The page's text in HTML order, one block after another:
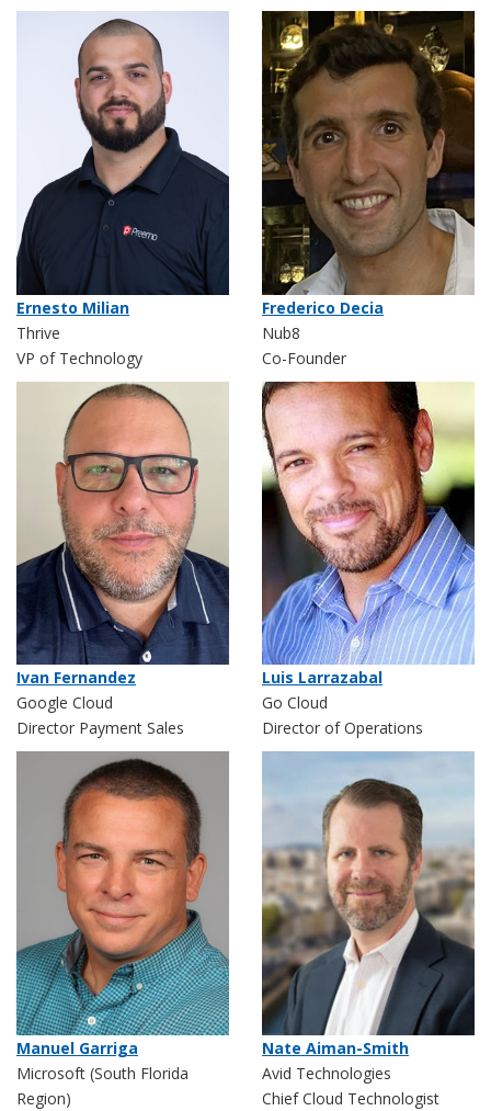
Ernesto Milian
Thrive
VP of Technology
Frederico Decia
Nub8
Co-Founder
Ivan Fernandez
Google Cloud
Director Payment Sales
Luis Larrazabal
Go Cloud
Director of Operations
Manuel Garriga
Microsoft (South Florida
Region)
Nate Aiman-Smith
Avid Technologies
Chief Cloud Technologist